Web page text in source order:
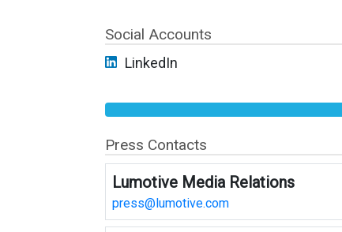
Social Accounts
LinkedIn
Press Contacts
Lumotive Media Relations
press@lumotive.com